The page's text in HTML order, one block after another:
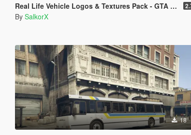
Real Life Vehicle Logos & Textures Pack - GTA V Enhanced
By SalkorX
18